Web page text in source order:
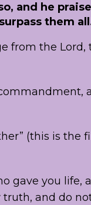
and he
them
from the
(this is the
gave you life,
and do